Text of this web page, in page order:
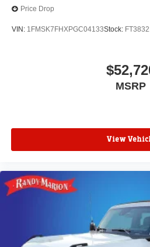
Price Drop
VIN: 1FMSK7FHXPGC04133Stock:
MSRP
View